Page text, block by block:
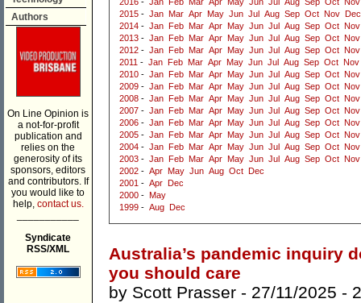
Authors
On Line Opinion is
a not-for-profit
publication and
relies on the
generosity of its
sponsors, editors
and contributors. If
you would like to
help, contact us.
Syndicate
RSS/XML
2016 - Jan Feb Mar Apr May Jun Jul Aug Sep Oct Nov
2015 - Jan Mar Apr May Jun Jul Aug Sep Oct Nov
Dec
2014 - Jan Feb Mar Apr May Jun Jul Aug Sep Oct Nov
2013 - Jan Feb Mar Apr May Jun Jul Aug Sep Oct Nov
2012 - Jan Feb Mar Apr May Jun Jul Aug Sep Oct Nov
2011 - Jan Feb Mar Apr May Jun Jul Aug Sep Oct Nov
2010 - Jan Feb Mar Apr May Jun Jul Aug Sep Oct Nov
2009 - Jan Feb Mar Apr May Jun Jul Aug Sep Oct Nov
2008 - Jan Feb Mar Apr May Jun Jul Aug Sep Oct Nov
2007 - Jan Feb Mar Apr May Jun Jul Aug Sep Oct Nov
2006 - Jan Feb Mar Apr May Jun Jul Aug Sep Oct Nov
2005 - Jan Feb Mar Apr May Jun Jul Aug Sep Oct Nov
2004 - Jan Feb Mar Apr May Jun Jul Aug Sep Oct Nov
2003 - Jan Feb Mar Apr May Jun Jul Aug Sep Oct Nov
2002 - Apr May Jun Aug Oct
Dec
2001 - Apr
Dec
2000 - May
1999 - Aug Dec
Australia’s pandemic inquiry
you should care
by Scott Prasser - 27/11/2025 -